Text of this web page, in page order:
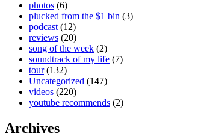
photos (6)
plucked from the $1 bin (3)
podcast(12)
reviews (20)
song of the week (2)
soundtrack of my life (7)
tour(132)
Uncategorized (147)
videos (220)
youtube recommends (2)
Archives